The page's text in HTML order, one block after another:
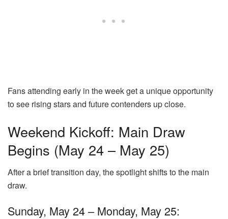
Fans attending early in the week get a unique opportunity
to see rising stars and future contenders up close.
Weekend Kickoff: Main Draw
Begins (May 24 – May 25)
After a brief transition day, the spotlight shifts to the main
draw.
Sunday, May 24 – Monday, May 25: